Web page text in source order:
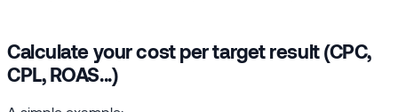
Calculate your cost per target result (CPC,
CPL, ROAS...)